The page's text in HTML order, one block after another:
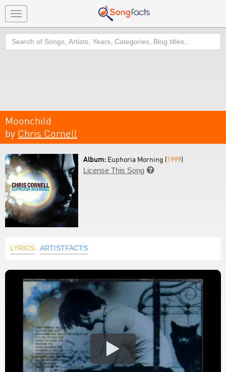
Toggle
navigation
Search
Moonchild
by Chris Cornell
Album: Euphoria Morning (1999)
License This Song 
LYRICS ARTISTFACTS